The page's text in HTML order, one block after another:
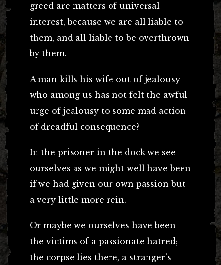
greed are matters of universal
interest, because we are all liable to
them, and all liable to be overthrown
by them.
A man kills his wife out of jealousy –
who among us has not felt the awful
urge of jealousy to some mad action
of dreadful consequence?
In the prisoner in the dock we see
ourselves as we might well have been
if we had given our own passion but
a very little more rein.
Or maybe we ourselves have been
the victims of a passionate hatred;
the corpse lies there, a stranger’s